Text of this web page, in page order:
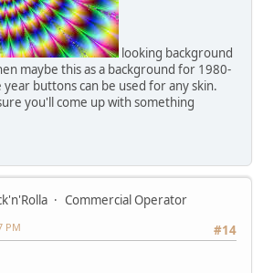
looking background
maybe this as a background for 1980-
year buttons can be used for any skin.
you'll come up with something
Commercial Operator
#14
PM